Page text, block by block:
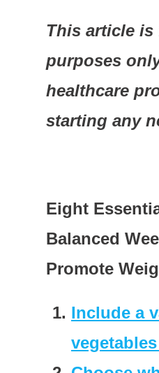
This article
purposes
healthcare
starting any
Eight
Balanced
Promote
Include a